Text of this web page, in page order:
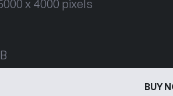
x 4000 pixels
BUY